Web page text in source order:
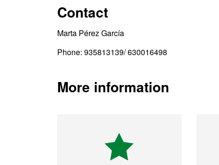
Contact
Marta Pérez García
Phone: 935813139/ 630016498
More information